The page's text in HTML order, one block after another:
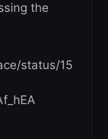
the
status/15